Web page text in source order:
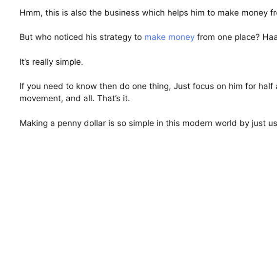
Hmm, this is also the business which helps him to make money
But who noticed his strategy to make money from one place?
It’s really simple.
If you need to know then do one thing, Just focus on him for half
movement, and all. That’s it.
Making a penny dollar is so simple in this modern world by just